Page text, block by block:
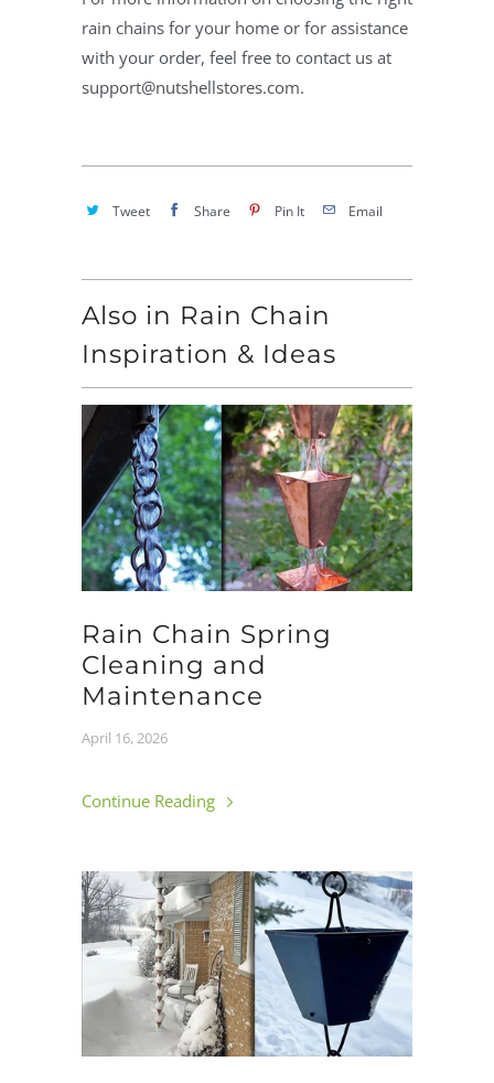
rain chains for your home or for assistance
with your order, feel free to contact us at
support@nutshellstores.com.
Tweet Share Pin It Email
Also in Rain Chain
Inspiration & Ideas
Rain Chain Spring
Cleaning and
Maintenance
April 16, 2026
Continue Reading